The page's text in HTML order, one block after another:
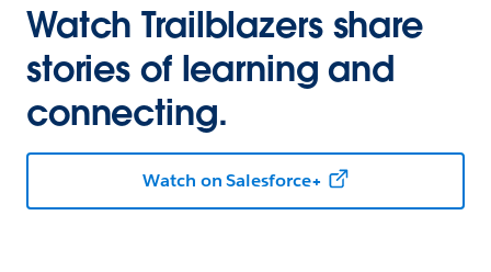
Watch Trailblazers share
stories of learning and
connecting.
Watch on Salesforce+